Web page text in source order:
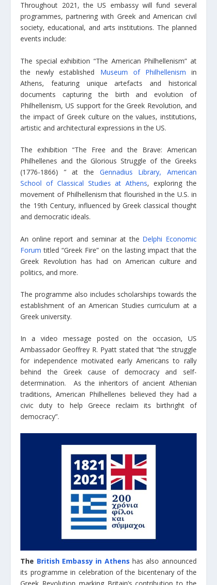
Throughout 2021, the US embassy will fund several
programmes, partnering with Greek and American civil
society, educational, and arts institutions. The planned
events include:
The special exhibition “The American Philhellenism” at
the newly established Museum of Philhellenism in
Athens, featuring unique artefacts and historical
documents capturing the birth and evolution of
Philhellenism, US support for the Greek Revolution, and
the impact of Greek culture on the values, institutions,
artistic and architectural expressions in the US.
The exhibition “The Free and the Brave: American
Philhellenes and the Glorious Struggle of the Greeks
(1776-1866) ” at the Gennadius Library, American
School of Classical Studies at Athens, exploring the
movement of Philhellenism that flourished in the U.S. in
the 19th Century, influenced by Greek classical thought
and democratic ideals.
An online report and seminar at the Delphi Economic
Forum titled “Greek Fire” on the lasting impact that the
Greek Revolution has had on American culture and
politics, and more.
The programme also includes scholarships towards the
establishment of an American Studies curriculum at a
Greek university.
In a video message posted on the occasion, US
Ambassador Geoffrey R. Pyatt stated that “the struggle
for independence motivated early Americans to rally
behind the Greek cause of democracy and self-
determination. As the inheritors of ancient Athenian
traditions, American Philhellenes believed they had a
civic duty to help Greece reclaim its birthright of
democracy”.
The British Embassy in Athens has also announced
its programme in celebration of the bicentenary of the
Greek Revolution marking Britain’s contribution to the